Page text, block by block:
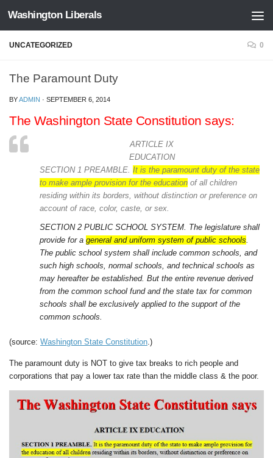
Skip to content
Washington Liberals
UNCATEGORIZED 0
The Paramount Duty
BYADMIN · SEPTEMBER 6, 2014
The Washington State Constitution says:
ARTICLE IX
EDUCATION
SECTION 1 PREAMBLE. It is the paramount duty of the state
to make ample provision for the education of all children
residing within its borders, without distinction or preference on
account of race, color, caste, or sex.
SECTION 2 PUBLIC SCHOOL SYSTEM. The legislature shall
provide for a general and uniform system of public schools.
The public school system shall include common schools, and
such high schools, normal schools, and technical schools as
may hereafter be established. But the entire revenue derived
from the common school fund and the state tax for common
schools shall be exclusively applied to the support of the
common schools.
(source: Washington State Constitution.)
The paramount duty is NOT to give tax breaks to rich people and
corporations that pay a lower tax rate than the middle class & the poor.